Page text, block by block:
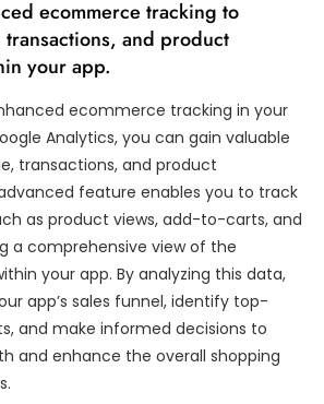
ecommerce tracking to
and product
your app.
ecommerce tracking in your
Analytics, you can gain valuable
transactions, and product
feature enables you to track
as product views, add-to-carts, and
a comprehensive view of the
your app. By analyzing this data,
app’s sales funnel, identify top-
and make informed decisions to
and enhance the overall shopping